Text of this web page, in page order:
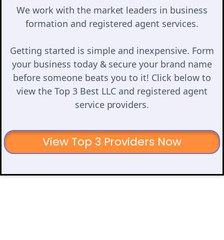
We work with the market leaders in business
formation and registered agent services.
Getting started is simple and inexpensive. Form
your business today & secure your brand name
before someone beats you to it! Click below to
view the Top 3 Best LLC and registered agent
service providers.
View Top 3 Providers Now